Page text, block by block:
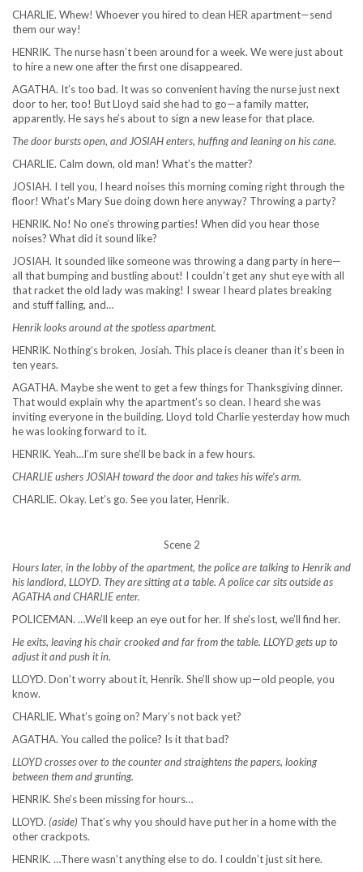
CHARLIE. Whew! Whoever you hired to clean HER apartment—send
them our way!
HENRIK. The nurse hasn’t been around for a week. We were just about
to hire a new one after the first one disappeared.
AGATHA. It’s too bad. It was so convenient having the nurse just next
door to her, too! But Lloyd said she had to go—a family matter,
apparently. He says he’s about to sign a new lease for that place.
The door bursts open, and JOSIAH enters, huffing and leaning on his cane.
CHARLIE. Calm down, old man! What’s the matter?
JOSIAH. I tell you, I heard noises this morning coming right through the
floor! What’s Mary Sue doing down here anyway? Throwing a party?
HENRIK. No! No one’s throwing parties! When did you hear those
noises? What did it sound like?
JOSIAH. It sounded like someone was throwing a dang party in here—
all that bumping and bustling about! I couldn’t get any shut eye with all
that racket the old lady was making! I swear I heard plates breaking
and stuff falling, and…
Henrik looks around at the spotless apartment.
HENRIK. Nothing’s broken, Josiah. This place is cleaner than it’s been in
ten years.
AGATHA. Maybe she went to get a few things for Thanksgiving dinner.
That would explain why the apartment’s so clean. I heard she was
inviting everyone in the building. Lloyd told Charlie yesterday how much
he was looking forward to it.
HENRIK. Yeah…I’m sure she’ll be back in a few hours.
CHARLIE ushers JOSIAH toward the door and takes his wife’s arm.
CHARLIE. Okay. Let’s go. See you later, Henrik.
Scene 2
Hours later, in the lobby of the apartment, the police are talking to Henrik and
his landlord, LLOYD. They are sitting at a table. A police car sits outside as
AGATHA and CHARLIE enter.
POLICEMAN. …We’ll keep an eye out for her. If she’s lost, we’ll find her.
He exits, leaving his chair crooked and far from the table. LLOYD gets up to
adjust it and push it in.
LLOYD. Don’t worry about it, Henrik. She’ll show up—old people, you
know.
CHARLIE. What’s going on? Mary’s not back yet?
AGATHA. You called the police? Is it that bad?
LLOYD crosses over to the counter and straightens the papers, looking
between them and grunting.
HENRIK. She’s been missing for hours…
LLOYD. (aside) That’s why you should have put her in a home with the
other crackpots.
HENRIK. …There wasn’t anything else to do. I couldn’t just sit here.